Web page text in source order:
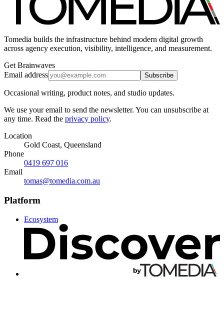
Tomedia builds the infrastructure behind modern digital growth
across agency execution, visibility, intelligence, and measurement.
Get Brainwaves
Email address
Subscribe
Occasional writing, product notes, and studio updates.
We use your email to send the newsletter. You can unsubscribe at
any time. Read the privacy policy.
Location
Gold Coast, Queensland
Phone
0419 697 016
Email
tomas@tomedia.com.au
Platform
Ecosystem